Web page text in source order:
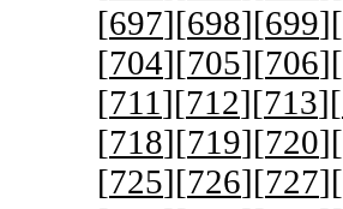
[697][698][699][
[704][705][706][
[711 ][712][713][
[718][719][720][
[725][726][727][